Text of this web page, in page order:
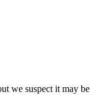
we suspect it may be